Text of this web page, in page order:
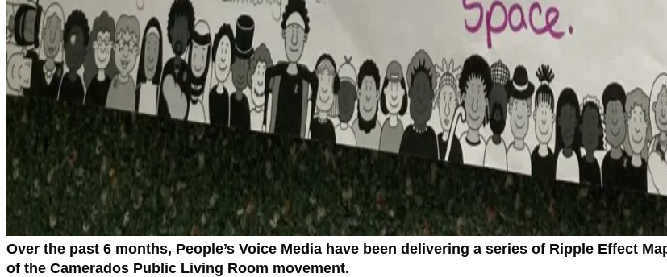
Over the past 6 months, People’s Voice Media have been delivering a series of Ripple Effect
of the Camerados Public Living Room movement.